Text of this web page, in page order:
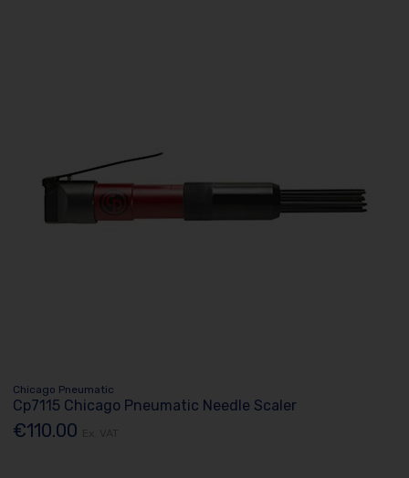
Chicago Pneumatic
Cp7115 Chicago Pneumatic Needle Scaler
€110.00